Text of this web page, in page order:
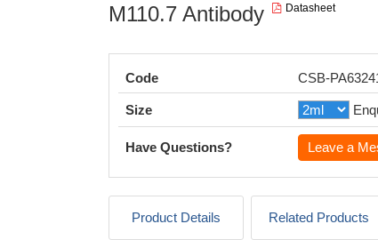
M110.7 Antibody Datasheet
Code CSB-
Size
Have Questions? Leave a
Product Details Related Products